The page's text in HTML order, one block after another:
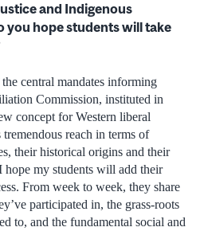
and Indigenous
you hope students will take
central mandates informing
Commission, instituted in
concept for Western liberal
reach in terms of
their historical origins and their
my students will add their
From week to week, they share
participated in, the grass-roots
to, and the fundamental social and